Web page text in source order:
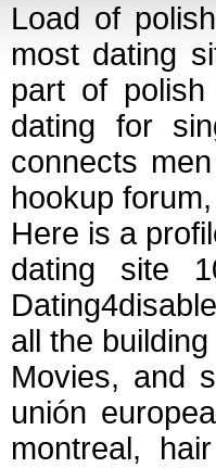
Load of
most dating
part of polish
dating for
connects
hookup
Here is a
dating site
all the
Movies, and
unión
montreal,